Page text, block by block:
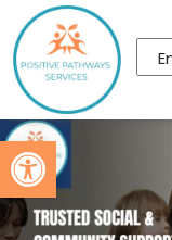
Open toolbar
Tag Archives:
services nundah